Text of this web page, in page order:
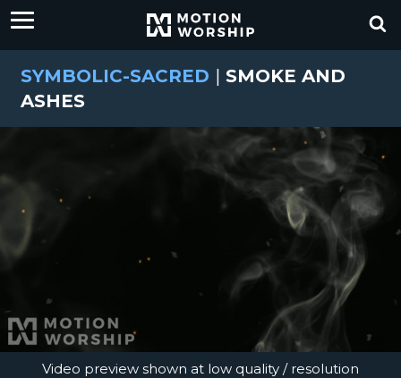
SYMBOLIC-SACRED | SMOKE AND
ASHES
Video preview shown at low quality / resolution